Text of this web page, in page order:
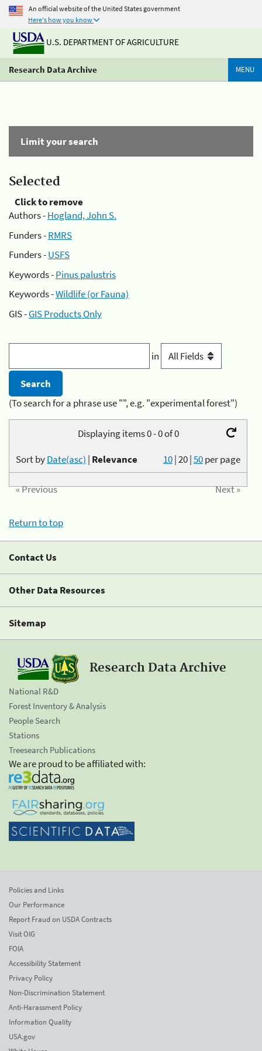
An official website of the United States government
Here's how you know
U.S. DEPARTMENT OF AGRICULTURE
Research Data Archive MENU
Limit your search
Selected
Click to remove
Authors -Hogland, John S.
Funders -RMRS
Funders -USFS
Keywords -Pinus palustris
Keywords -Wildlife (or Fauna)
GIS -GIS Products Only
in
(To search for a phrase use "", e.g. "experimental forest")
Displaying items 0 - 0 of 0
10|20|50per page
Sort byDate(asc) | Relevance
« Previous Next »
Return to top
Contact Us
Other Data Resources
Sitemap
Research Data Archive
National R&D
Forest Inventory & Analysis
People Search
Stations
Treesearch Publications
We are proud to be affiliated with:
Policies and Links
Our Performance
Report Fraud on USDA Contracts
Visit OIG
FOIA
Accessibility Statement
Privacy Policy
Non-Discrimination Statement
Anti-Harassment Policy
Information Quality
USA.gov